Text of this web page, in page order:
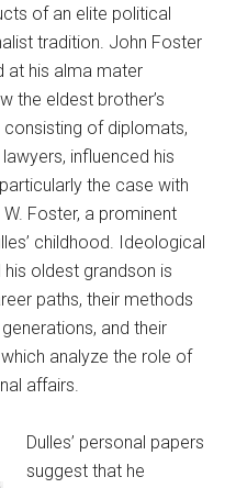
of an elite political
tradition. John Foster
at his alma mater
the eldest brother’s
consisting of diplomats,
influenced his
the case with
Foster, a prominent
childhood. Ideological
oldest grandson is
paths, their methods
and their
analyze the role of
affairs.
Dulles’ personal papers
suggest that he